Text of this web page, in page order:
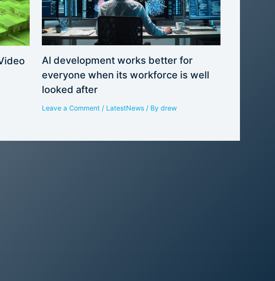
AI development works better for
everyone when its workforce is well
looked after
Leave a Comment / LatestNews/ By drew